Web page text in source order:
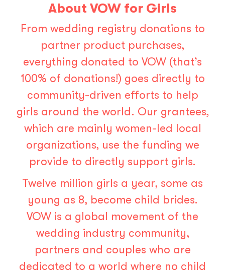
About VOW for Girls
From wedding registry donations to
partner product purchases,
everything donated to VOW (that’s
100% of donations!) goes directly to
community-driven efforts to help
girls around the world. Our grantees,
which are mainly women-led local
organizations, use the funding we
provide to directly support girls.
Twelve million girls a year, some as
young as 8, become child brides.
VOW is a global movement of the
wedding industry community,
partners and couples who are
dedicated to a world where no child